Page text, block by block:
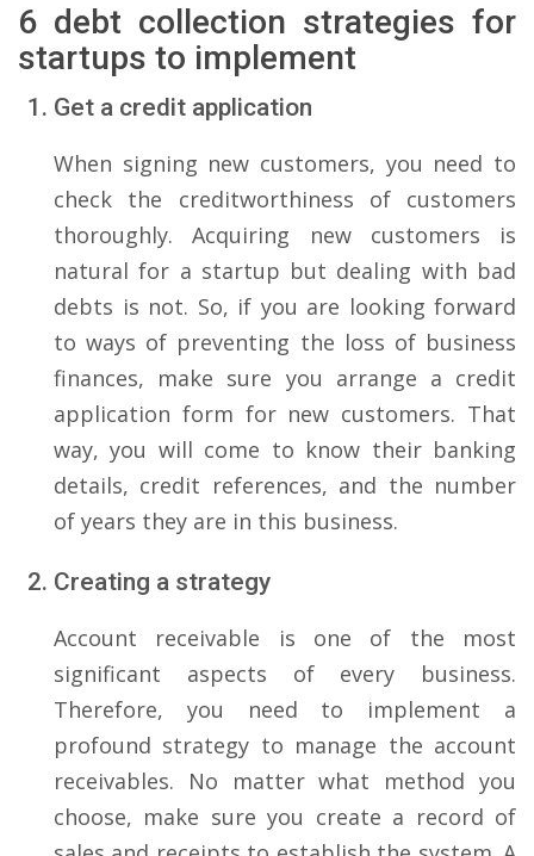
6 debt collection strategies for
startups to implement
Get a credit application
When signing new customers, you need to
check the creditworthiness of customers
thoroughly. Acquiring new customers is
natural for a startup but dealing with bad
debts is not. So, if you are looking forward
to ways of preventing the loss of business
finances, make sure you arrange a credit
application form for new customers. That
way, you will come to know their banking
details, credit references, and the number
of years they are in this business.
Creating a strategy
Account receivable is one of the most
significant aspects of every business.
Therefore, you need to implement a
profound strategy to manage the account
receivables. No matter what method you
choose, make sure you create a record of